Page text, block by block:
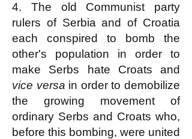
4. The old Communist party
rulers of Serbia and of Croatia
each conspired to bomb the
other's population in order to
make Serbs hate Croats and
vice versa in order to demobilize
the growing movement of
ordinary Serbs and Croats who,
before this bombing, were united